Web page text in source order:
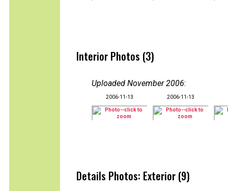
Interior Photos (3)
Uploaded November 2006:
2006-11-13 2006-11-13
Details Photos: Exterior (9)